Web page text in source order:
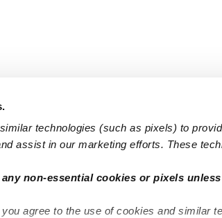
technologies (such as pixels) to
assist in our marketing efforts. These
non-essential cookies or pixels
agree to the use of cookies and similar